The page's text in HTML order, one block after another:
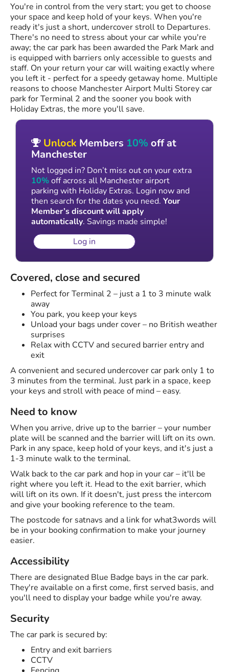
You're in control from the very start; you get to choose
your space and keep hold of your keys. When you're
ready it's just a short, undercover stroll to Departures.
There's no need to stress about your car while you're
away; the car park has been awarded the Park Mark and
is equipped with barriers only accessible to guests and
staff. On your return your car will waiting exactly where
you left it - perfect for a speedy getaway home. Multiple
reasons to choose Manchester Airport Multi Storey car
park for Terminal 2 and the sooner you book with
Holiday Extras, the more you'll save.
Unlock Members 10% off at
Manchester
Not logged in? Don’t miss out on your extra
10%off across all Manchester airport
parking with Holiday Extras. Login now and
then search for the dates you need. Your
Member’s discount will apply
automatically. Savings made simple!
Log in
Covered, close and secured
Perfect for Terminal 2 – just a 1 to 3 minute walk
away
You park, you keep your keys
Unload your bags under cover – no British weather
surprises
Relax with CCTV and secured barrier entry and
exit
A convenient and secured undercover car park only 1 to
3 minutes from the terminal. Just park in a space, keep
your keys and stroll with peace of mind – easy.
Need to know
When you arrive, drive up to the barrier – your number
plate will be scanned and the barrier will lift on its own.
Park in any space, keep hold of your keys, and it's just a
1-3 minute walk to the terminal.
Walk back to the car park and hop in your car – it'll be
right where you left it. Head to the exit barrier, which
will lift on its own. If it doesn't, just press the intercom
and give your booking reference to the team.
The postcode for satnavs and a link for what3words will
be in your booking confirmation to make your journey
easier.
Accessibility
There are designated Blue Badge bays in the car park.
They're available on a first come, first served basis, and
you'll need to display your badge while you're away.
Security
The car park is secured by:
Entry and exit barriers
CCTV